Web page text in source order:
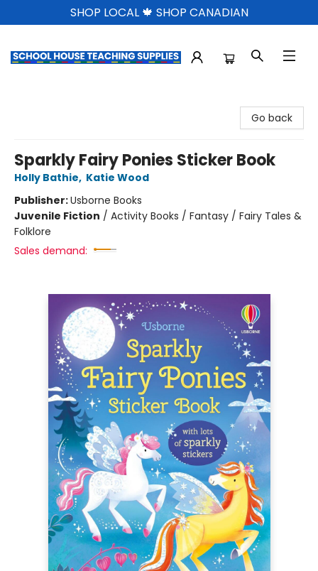
SHOP LOCAL 🍁 SHOP CANADIAN
Go back
Sparkly Fairy Ponies Sticker Book
Holly Bathie, Katie Wood
Publisher:Usborne Books
Juvenile Fiction / Activity Books / Fantasy / Fairy Tales &
Folklore
Sales demand: